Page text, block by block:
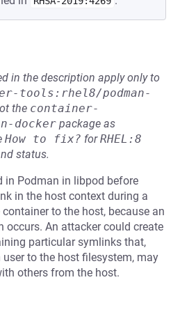
in the description apply only to
tools:rhel8/podman-
the container-
docker package as
How to fix? forRHEL:8
status.
in Podman in libpod before
in the host context during a
to the host, because an
occurs. An attacker could create
particular symlinks that,
to the host filesystem, may
others from the host.